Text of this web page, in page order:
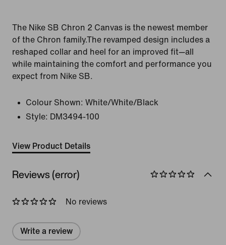
The Nike SB Chron 2 Canvas is the newest member
of the Chron family.The revamped design includes a
reshaped collar and heel for an improved fit—all
while maintaining the comfort and performance you
expect from Nike SB.
Colour Shown: White/White/Black
Style: DM3494-100
View Product Details
Reviews (error)
No reviews
Write a review